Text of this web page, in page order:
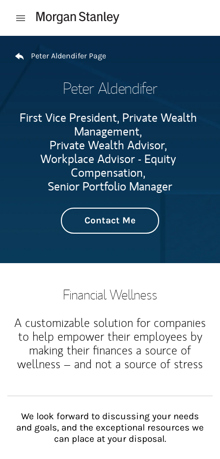
Open mobile menu
Peter Aldendifer Page
Peter Aldendifer
First Vice President, Private Wealth
Management,
Private Wealth Advisor,
Workplace Advisor - Equity
Compensation,
Senior Portfolio Manager
Contact Me
Financial Wellness
A customizable solution for companies
to help empower their employees by
making their finances a source of
wellness – and not a source of stress
We look forward to discussing your needs
and goals, and the exceptional resources we
can place at your disposal.